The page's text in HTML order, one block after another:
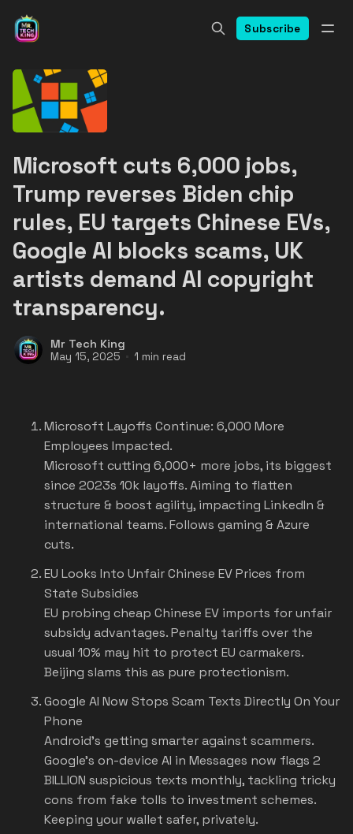
Subscribe
Microsoft cuts 6,000 jobs,
Trump reverses Biden chip
rules, EU targets Chinese EVs,
Google AI blocks scams, UK
artists demand AI copyright
transparency.
Mr Tech King
May 15, 2025 1 min read
Microsoft Layoffs Continue: 6,000 More
Employees Impacted.
Microsoft cutting 6,000+ more jobs, its biggest
since 2023s 10k layoffs. Aiming to flatten
structure & boost agility, impacting LinkedIn &
international teams. Follows gaming & Azure
cuts.
EU Looks Into Unfair Chinese EV Prices from
State Subsidies
EU probing cheap Chinese EV imports for unfair
subsidy advantages. Penalty tariffs over the
usual 10% may hit to protect EU carmakers.
Beijing slams this as pure protectionism.
Google AI Now Stops Scam Texts Directly On Your
Phone
Android's getting smarter against scammers.
Google's on-device AI in Messages now flags 2
BILLION suspicious texts monthly, tackling tricky
cons from fake tolls to investment schemes.
Keeping your wallet safer, privately.